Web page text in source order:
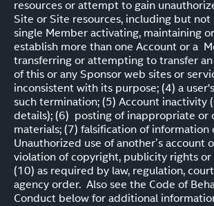
resources or attempt to gain
Site or Site resources, including but
single Member activating, maintaining
establish more than one Account or a
transferring or attempting to transfer an
of this or any Sponsor web sites or
inconsistent with its purpose; (4) a
such termination; (5) Account inactivity
details); (6) posting of inappropriate or
materials; (7) falsification of information
Unauthorized use of another’s account
violation of copyright, publicity rights or
(10) as required by law, regulation,
agency order. Also see the Code of
Conduct below for additional